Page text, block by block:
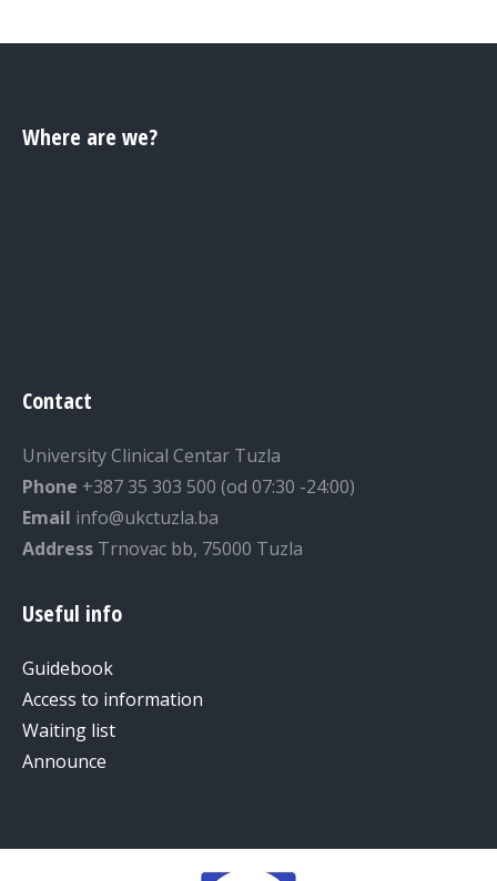
Where are we?
Contact
University Clinical Centar Tuzla
Phone +387 35 303 500 (od 07:30 -24:00)
Email info@ukctuzla.ba
Address Trnovac bb, 75000 Tuzla
Useful info
Guidebook
Access to information
Waiting list
Announce